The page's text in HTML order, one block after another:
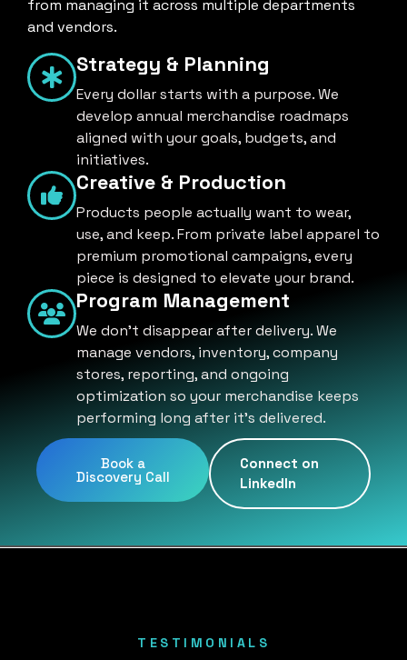
from managing it across multiple departments
and vendors.
Strategy & Planning
Every dollar starts with a purpose. We
develop annual merchandise roadmaps
aligned with your goals, budgets, and
initiatives.
Creative & Production
Products people actually want to wear,
use, and keep. From private label apparel to
premium promotional campaigns, every
piece is designed to elevate your brand.
Program Management
We don't disappear after delivery. We
manage vendors, inventory, company
stores, reporting, and ongoing
optimization so your merchandise keeps
performing long after it's delivered.
Book a
Discovery Call
Connect on
LinkedIn
TESTIMONIALS